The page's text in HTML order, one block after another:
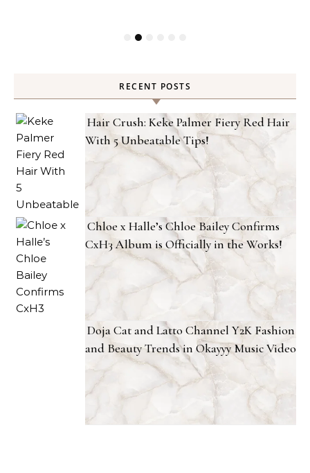
RECENT POSTS
Hair Crush: Keke Palmer Fiery Red Hair
With 5 Unbeatable Tips!
Chloe x Halle’s Chloe Bailey Confirms
CxH3 Album is Officially in the Works!
Doja Cat and Latto Channel Y2K Fashion
and Beauty Trends in Okayyy Music Video